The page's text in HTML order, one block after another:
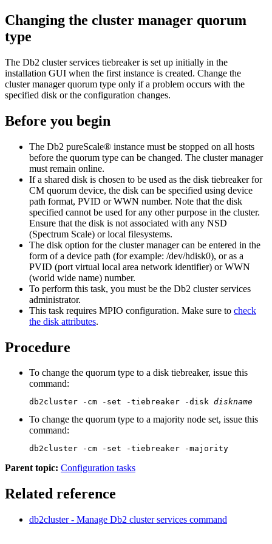
Changing the cluster manager quorum
type
The Db2 cluster services tiebreaker is set up initially in the
installation GUI when the first instance is created. Change the
cluster manager quorum type only if a problem occurs with the
specified disk or the configuration changes.
Before you begin
The Db2 pureScale® instance must be stopped on all hosts
before the quorum type can be changed. The cluster manager
must remain online.
If a shared disk is chosen to be used as the disk tiebreaker for
CM quorum device, the disk can be specified using device
path format, PVID or WWN number. Note that the disk
specified cannot be used for any other purpose in the cluster.
Ensure that the disk is not associated with any NSD
(Spectrum Scale) or local filesystems.
The disk option for the cluster manager can be entered in the
form of a device path (for example: /dev/hdisk0), or as a
PVID (port virtual local area network identifier) or WWN
(world wide name) number.
To perform this task, you must be the Db2 cluster services
administrator.
This task requires MPIO configuration. Make sure to check
the disk attributes.
Procedure
To change the quorum type to a disk tiebreaker, issue this
command:
db2cluster -cm -set -tiebreaker -disk diskname
To change the quorum type to a majority node set, issue this
command:
db2cluster -cm -set -tiebreaker -majority
Parent topic: Configuration tasks
Related reference
db2cluster - Manage Db2 cluster services command